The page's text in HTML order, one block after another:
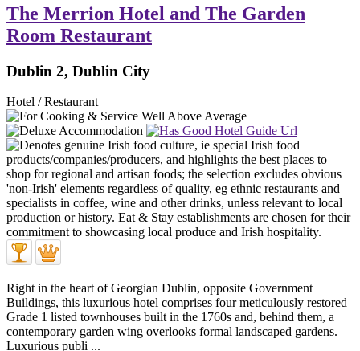
The Merrion Hotel and The Garden
Room Restaurant
Dublin 2, Dublin City
Hotel / Restaurant
Right in the heart of Georgian Dublin, opposite Government
Buildings, this luxurious hotel comprises four meticulously restored
Grade 1 listed townhouses built in the 1760s and, behind them, a
contemporary garden wing overlooks formal landscaped gardens.
Luxurious publi ...